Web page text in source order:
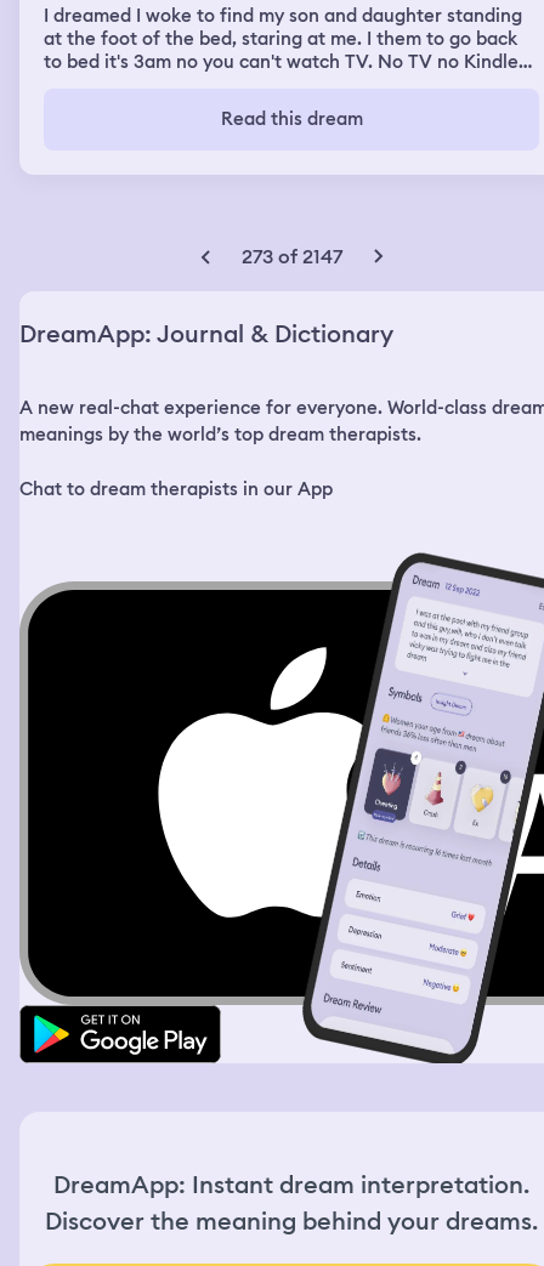
I dreamed I woke to find my son and daughter standing
at the foot of the bed, staring at me. I them to go back
to bed it's 3am no you can't watch TV. No TV no Kindles
awake? It's a school night. (Once awake I asked Andrea
if this really happened she said no. ) Had a dream I was
trees on either side. Like a walking trail. I realize I passed
can't go to work like this. I backtrack and find the car
and drive home and get dressed and go to work. I still
and driving home on a freeway.
Read this dream
273 of 2147
DreamApp: Journal & Dictionary
A new real-chat experience for everyone. World-class
meanings by the world’s top dream therapists.
Chat to dream therapists in our App
DreamApp: Instant dream interpretation.
Discover the meaning behind your dreams.